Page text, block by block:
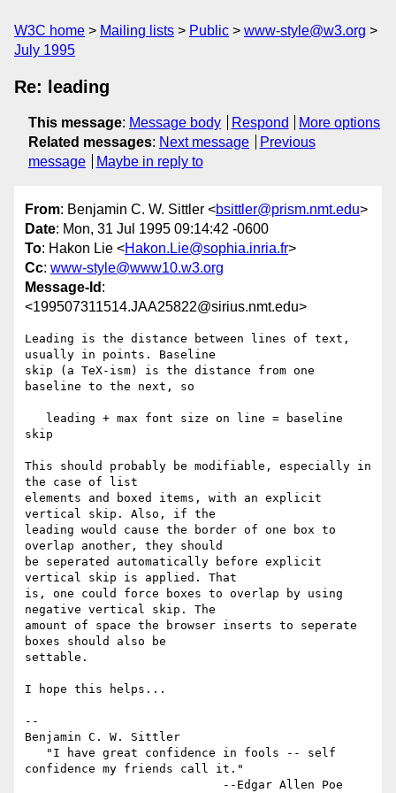
W3C home Mailing lists Public
www-style@w3.org
July 1995
Re: leading
This message: Message body Respond
More options
Related messages: Next message
Previous
message
Maybe in reply to
From: Benjamin C. W. Sittler <bsittler@prism.nmt.edu>
Date: Mon, 31 Jul 1995 09:14:42 -0600
To: Hakon Lie <Hakon.Lie@sophia.inria.fr>
Cc: www-style@www10.w3.org
Message-Id :
<199507311514.JAA25822@sirius.nmt.edu>
Leading is the distance between lines of text,
usually in points. Baseline
skip (a TeX-ism) is the distance from one
baseline to the next, so
skip
This should probably be modifiable, especially in
the case of list
elements and boxed items, with an explicit
vertical skip. Also, if the
leading would cause the border of one box to
overlap another, they should
be seperated automatically before explicit
vertical skip is applied. That
is, one could force boxes to overlap by using
negative vertical skip. The
amount of space the browser inserts to seperate
boxes should also be
settable.
I hope this helps...
--
Benjamin C. W. Sittler
confidence my friends call it."